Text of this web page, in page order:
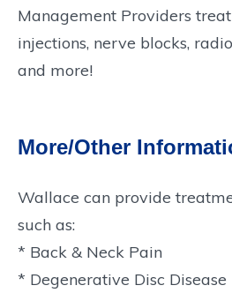
Management Providers
injections, nerve blocks,
and more!
More/Other
Wallace can provide
such as:
* Back & Neck Pain
* Degenerative Disc Disease